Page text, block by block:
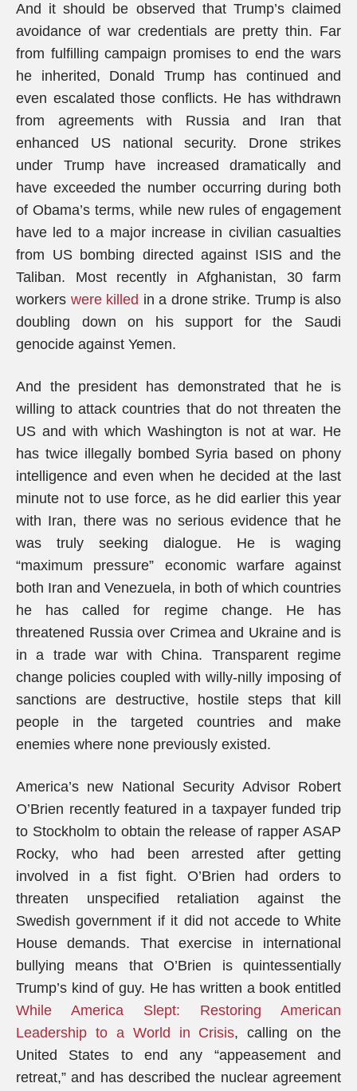
And it should be observed that Trump’s claimed
avoidance of war credentials are pretty thin. Far
from fulfilling campaign promises to end the wars
he inherited, Donald Trump has continued and
even escalated those conflicts. He has withdrawn
from agreements with Russia and Iran that
enhanced US national security. Drone strikes
under Trump have increased dramatically and
have exceeded the number occurring during both
of Obama’s terms, while new rules of engagement
have led to a major increase in civilian casualties
from US bombing directed against ISIS and the
Taliban. Most recently in Afghanistan, 30 farm
workers were killed in a drone strike. Trump is also
doubling down on his support for the Saudi
genocide against Yemen.
And the president has demonstrated that he is
willing to attack countries that do not threaten the
US and with which Washington is not at war. He
has twice illegally bombed Syria based on phony
intelligence and even when he decided at the last
minute not to use force, as he did earlier this year
with Iran, there was no serious evidence that he
was truly seeking dialogue. He is waging
“maximum pressure” economic warfare against
both Iran and Venezuela, in both of which countries
he has called for regime change. He has
threatened Russia over Crimea and Ukraine and is
in a trade war with China. Transparent regime
change policies coupled with willy-nilly imposing of
sanctions are destructive, hostile steps that kill
people in the targeted countries and make
enemies where none previously existed.
America’s new National Security Advisor Robert
O’Brien recently featured in a taxpayer funded trip
to Stockholm to obtain the release of rapper ASAP
Rocky, who had been arrested after getting
involved in a fist fight. O’Brien had orders to
threaten unspecified retaliation against the
Swedish government if it did not accede to White
House demands. That exercise in international
bullying means that O’Brien is quintessentially
Trump’s kind of guy. He has written a book entitled
While America Slept: Restoring American
Leadership to a World in Crisis, calling on the
United States to end any “appeasement and
retreat,” and has described the nuclear agreement